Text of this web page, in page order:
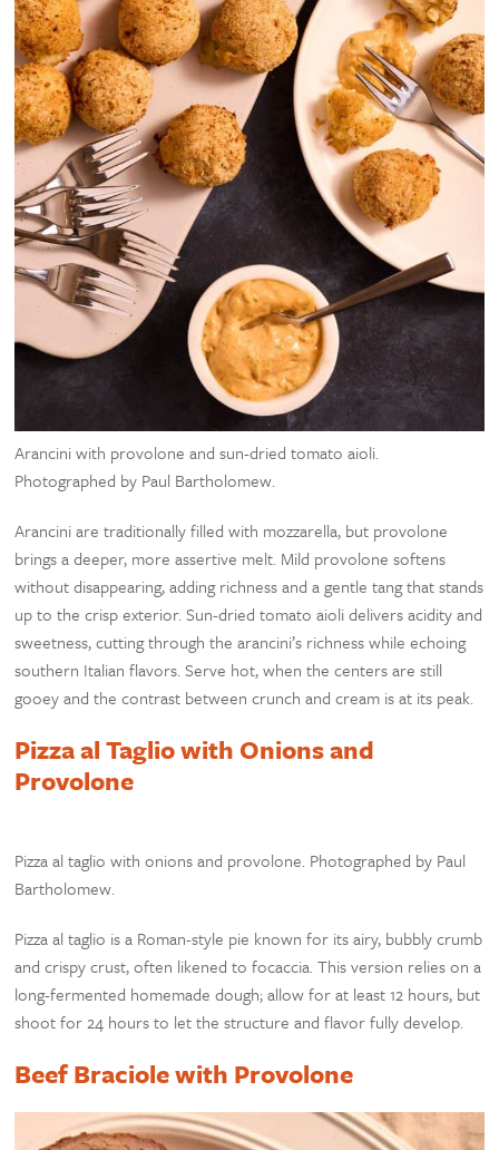
Arancini with provolone and sun-dried tomato aioli.
Photographed by Paul Bartholomew.
Arancini are traditionally filled with mozzarella, but provolone
brings a deeper, more assertive melt. Mild provolone softens
without disappearing, adding richness and a gentle tang that stands
up to the crisp exterior. Sun-dried tomato aioli delivers acidity and
sweetness, cutting through the arancini’s richness while echoing
southern Italian flavors. Serve hot, when the centers are still
gooey and the contrast between crunch and cream is at its peak.
Pizza al Taglio with Onions and
Provolone
Pizza al taglio with onions and provolone. Photographed by Paul
Bartholomew.
Pizza al taglio is a Roman-style pie known for its airy, bubbly crumb
and crispy crust, often likened to focaccia. This version relies on a
long-fermented homemade dough; allow for at least 12 hours, but
shoot for 24 hours to let the structure and flavor fully develop.
Beef Braciole with Provolone